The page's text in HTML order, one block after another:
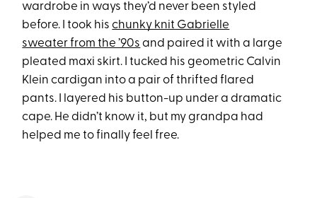
wardrobe in ways they’d never been styled
before. I took hischunky knit Gabrielle
sweater from the ’90s and paired it with a large
pleated maxi skirt. I tucked his geometric Calvin
Klein cardigan into a pair of thrifted flared
pants. I layered his button-up under a dramatic
cape. He didn’t know it, but my grandpa had
helped me to finally feel free.